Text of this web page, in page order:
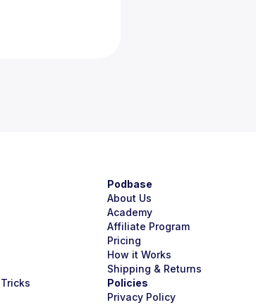
Podbase
About Us
Academy
Affiliate Program
Pricing
How it Works
Shipping & Returns
Policies
Privacy Policy